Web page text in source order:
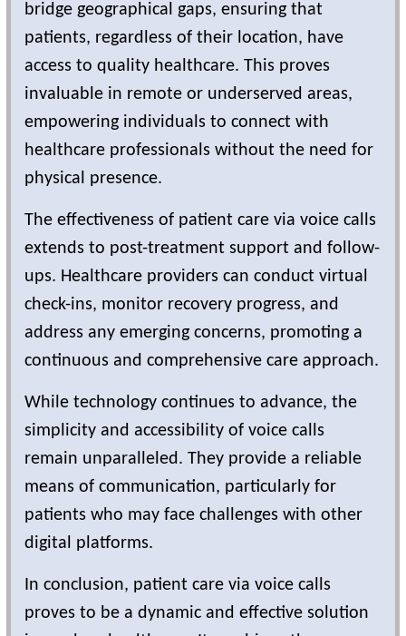
bridge geographical gaps, ensuring that
patients, regardless of their location, have
access to quality healthcare. This proves
invaluable in remote or underserved areas,
empowering individuals to connect with
healthcare professionals without the need for
physical presence.
The effectiveness of patient care via voice calls
extends to post-treatment support and follow-
ups. Healthcare providers can conduct virtual
check-ins, monitor recovery progress, and
address any emerging concerns, promoting a
continuous and comprehensive care approach.
While technology continues to advance, the
simplicity and accessibility of voice calls
remain unparalleled. They provide a reliable
means of communication, particularly for
patients who may face challenges with other
digital platforms.
In conclusion, patient care via voice calls
proves to be a dynamic and effective solution